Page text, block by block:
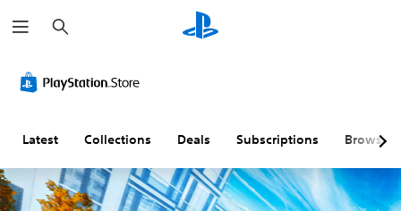
e
a
h
Latest Collections Deals Subscriptions Browse